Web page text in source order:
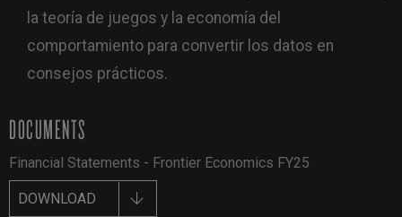
la teoría de juegos y la economía del
comportamiento para convertir los datos en
consejos prácticos.
DOCUMENTS
Financial Statements - Frontier Economics FY25
DOWNLOAD